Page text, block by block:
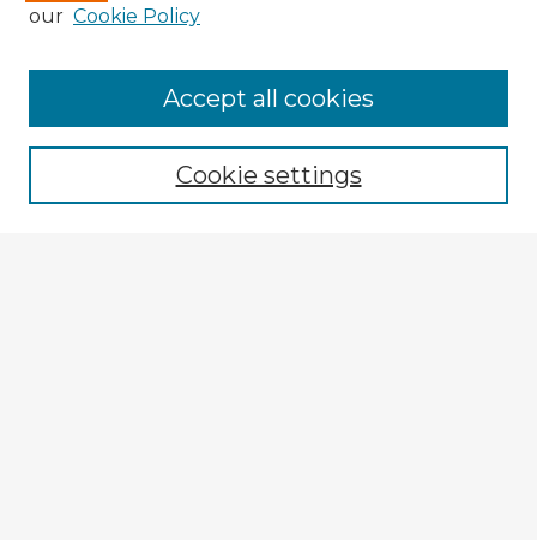
Browse Advisors
Browse recent Advisors
Enter search terms:
our Cookie Policy
Cookie settings
Accept all cookies